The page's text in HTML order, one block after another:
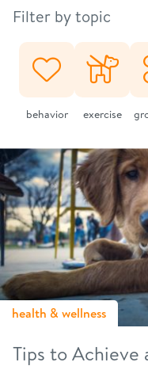
Filter by topic
behavior exercise
health & wellness
Tips to Achieve